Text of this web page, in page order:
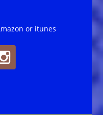
or itunes